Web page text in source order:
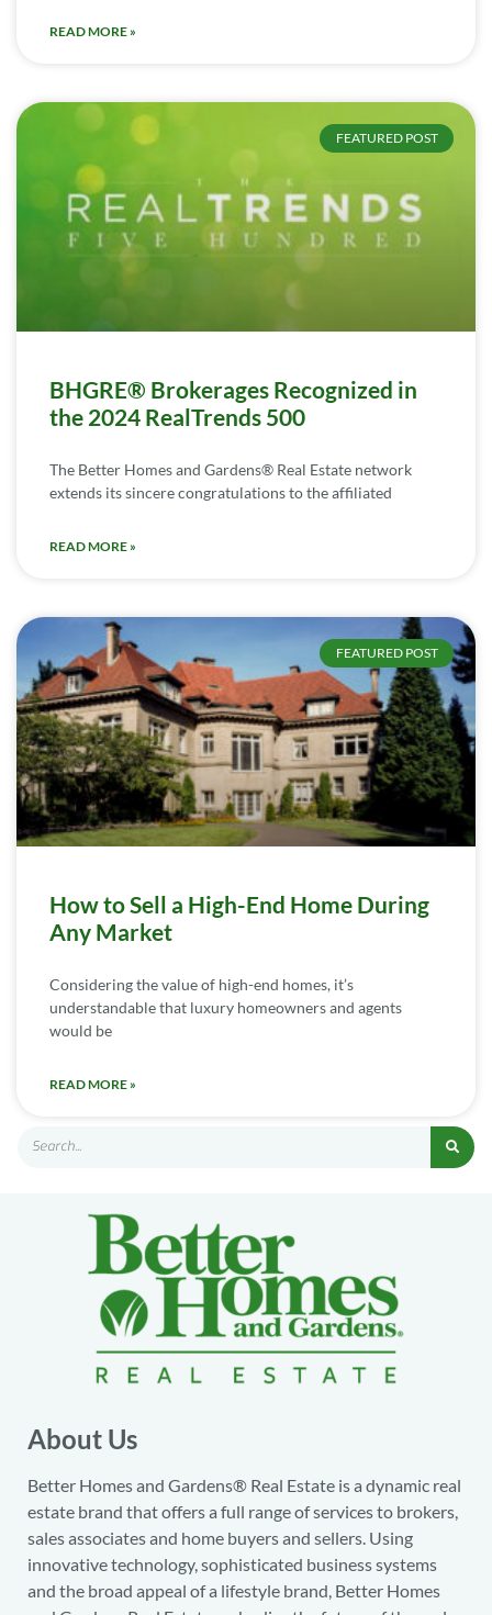
READ MORE »
FEATURED POST
BHGRE® Brokerages Recognized in
the 2024 RealTrends 500
The Better Homes and Gardens® Real Estate network
extends its sincere congratulations to the affiliated
READ MORE »
FEATURED POST
How to Sell a High-End Home During
Any Market
Considering the value of high-end homes, it’s
understandable that luxury homeowners and agents
would be
READ MORE »
About Us
Better Homes and Gardens® Real Estate is a dynamic real
estate brand that offers a full range of services to brokers,
sales associates and home buyers and sellers. Using
innovative technology, sophisticated business systems
and the broad appeal of a lifestyle brand, Better Homes